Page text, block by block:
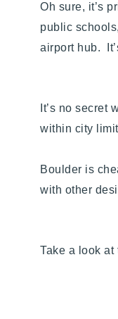
Oh sure, it’s
public
airport hub.
It’s no secret
within city
Boulder is
with other
Take a look